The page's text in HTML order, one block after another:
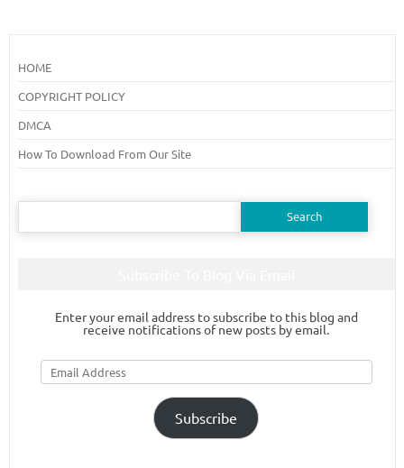
HOME
COPYRIGHT POLICY
DMCA
How To Download From Our Site
Search
Enter your email address to subscribe to this blog and
receive notifications of new posts by email.
Email
Address
Subscribe